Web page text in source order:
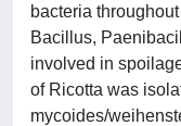
bacteria
Bacillus,
involved in
of Ricotta was
mycoides/